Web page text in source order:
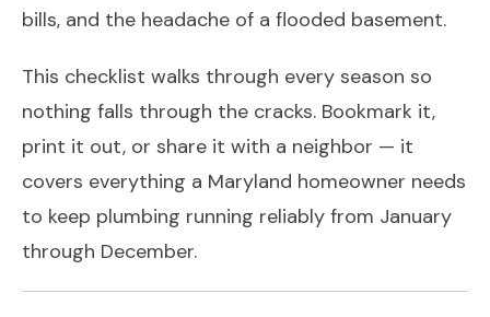
bills, and the headache of a flooded basement.
This checklist walks through every season so
nothing falls through the cracks. Bookmark it,
print it out, or share it with a neighbor — it
covers everything a Maryland homeowner needs
to keep plumbing running reliably from January
through December.